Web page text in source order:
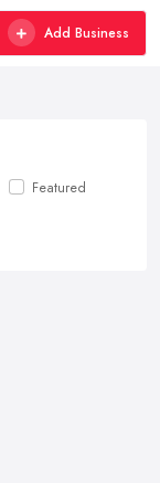
Add Business
Featured